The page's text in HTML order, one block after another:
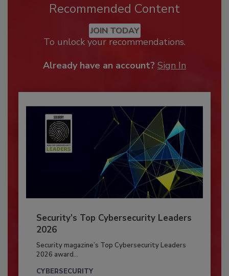
Recommended Content
JOIN TODAY
To unlock your recommendations.
Already have an account? Sign In
Security’s Top Cybersecurity Leaders
2026
Security magazine’s Top Cybersecurity Leaders
2026 award...
CYBERSECURITY